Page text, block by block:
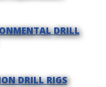
DRILL
DRILL RIGS